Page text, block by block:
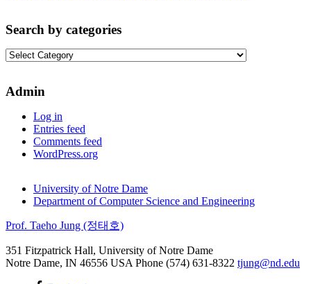
Search by categories
Search
Admin
Log in
Entries feed
Comments feed
WordPress.org
University of Notre Dame
Department of Computer Science and Engineering
Prof. Taeho Jung (정태호)
351 Fitzpatrick Hall, University of Notre Dame
Notre Dame, IN 46556 USA Phone (574) 631-8322 tjung@nd.edu